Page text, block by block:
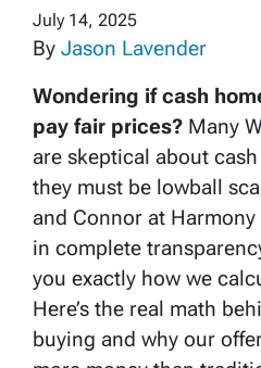
July 14, 2025
By Jason Lavender
Wondering if cash
pay fair prices? Many
are skeptical about
they must be lowball
and Connor at
in complete
you exactly how we
Here’s the real math
buying and why our